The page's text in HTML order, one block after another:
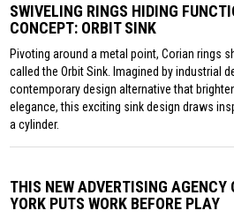
SWIVELING RINGS HIDING
CONCEPT: ORBIT SINK
Pivoting around a metal point, Corian rings
called the Orbit Sink. Imagined by industrial
contemporary design alternative that
elegance, this exciting sink design draws
a cylinder.
THIS NEW ADVERTISING AGENCY
YORK PUTS WORK BEFORE PLAY